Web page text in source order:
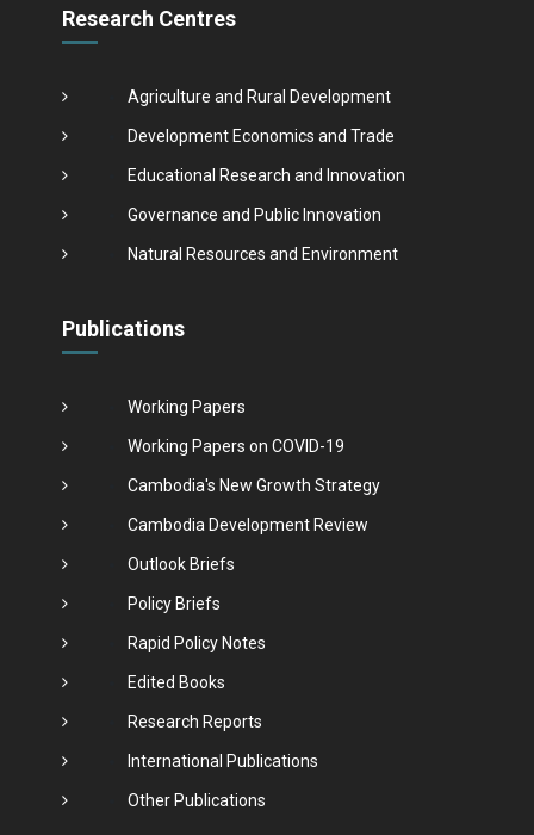
Research Centres
Agriculture and Rural Development
Development Economics and Trade
Educational Research and Innovation
Governance and Public Innovation
Natural Resources and Environment
Publications
Working Papers
Working Papers on COVID-19
Cambodia's New Growth Strategy
Cambodia Development Review
Outlook Briefs
Policy Briefs
Rapid Policy Notes
Edited Books
Research Reports
International Publications
Other Publications